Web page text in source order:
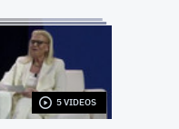
Solutions
2019
5 VIDEOS